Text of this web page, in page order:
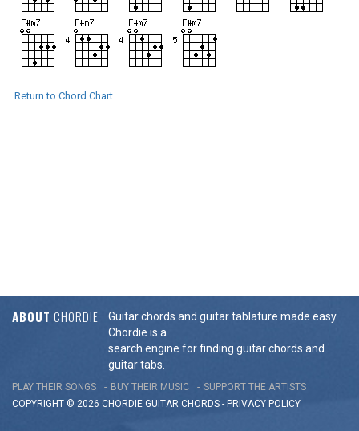
Return to Chord Chart
ABOUT CHORDIE
Guitar chords and guitar tablature made easy.
Chordie is a
search engine for finding guitar chords and
guitar tabs.
PLAY THEIR SONGS BUY THEIR MUSIC
SUPPORT THE ARTISTS
COPYRIGHT © 2026 CHORDIE GUITAR CHORDS - PRIVACY POLICY